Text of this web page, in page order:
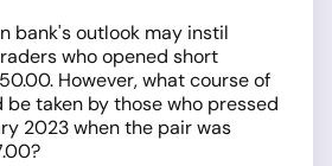
bank's outlook may instil
who opened short
However, what course of
be taken by those who pressed
2023 when the pair was